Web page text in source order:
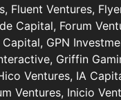
Fluent Ventures,
Capital, Forum
GPN
Griffin
Ventures, IA
Ventures, Inicio